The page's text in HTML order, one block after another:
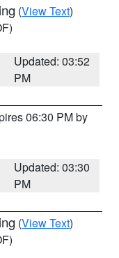
(View Text)
Updated: 03:52
PM
06:30 PM by
Updated: 03:30
PM
(View Text)